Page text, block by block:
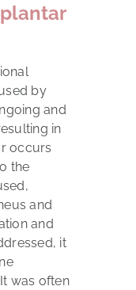
by
and
in
occurs
the
and
and
it
was often